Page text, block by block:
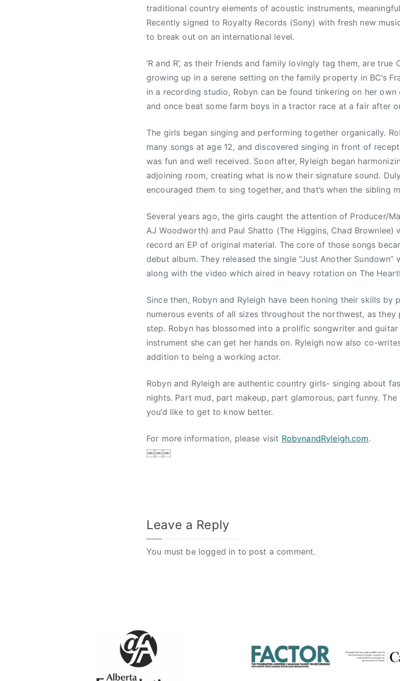
traditional country elements of acoustic instruments,
Recently signed to Royalty Records (Sony) with fresh new
to break out on an international level.
‘R and R’, as their friends and family lovingly tag them, are
growing up in a serene setting on the family property in BC’s
in a recording studio, Robyn can be found tinkering on her own
and once beat some farm boys in a tractor race at a fair after
The girls began singing and performing together organically.
many songs at age 12, and discovered singing in front of
was fun and well received. Soon after, Ryleigh began
adjoining room, creating what is now their signature sound.
encouraged them to sing together, and that’s when the sibling
Several years ago, the girls caught the attention of Producer/
AJ Woodworth) and Paul Shatto (The Higgins, Chad
record an EP of original material. The core of those songs
debut album. They released the single “Just Another
along with the video which aired in heavy rotation on The
Since then, Robyn and Ryleigh have been honing their skills
numerous events of all sizes throughout the northwest, as
step. Robyn has blossomed into a prolific songwriter and
instrument she can get her hands on. Ryleigh now also co-
addition to being a working actor.
Robyn and Ryleigh are authentic country girls- singing about
nights. Part mud, part makeup, part glamorous, part funny.
you’d like to get to know better.
For more information, please visit RobynandRyleigh.com.
￼￼￼
Leave a Reply
You must be logged in to post a comment.